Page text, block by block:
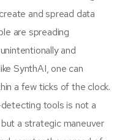
and spread data
are spreading
and
SynthAI, one can
a few ticks of the clock.
tools is not a
a strategic maneuver